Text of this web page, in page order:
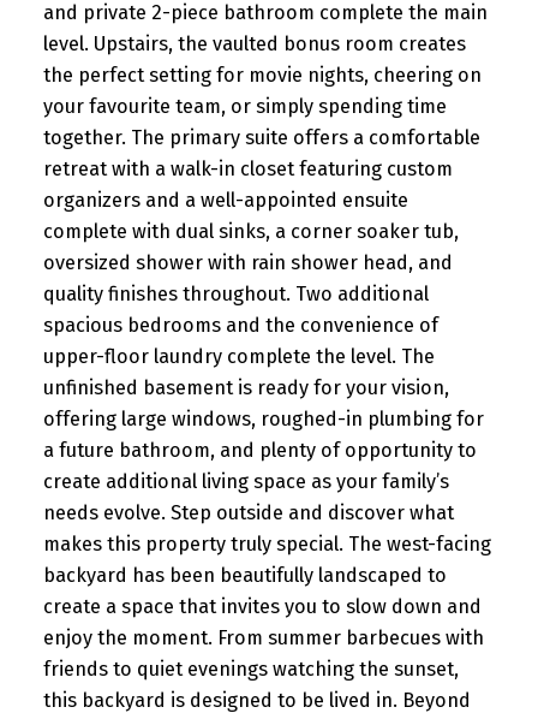
and private 2-piece bathroom complete the main
level. Upstairs, the vaulted bonus room creates
the perfect setting for movie nights, cheering on
your favourite team, or simply spending time
together. The primary suite offers a comfortable
retreat with a walk-in closet featuring custom
organizers and a well-appointed ensuite
complete with dual sinks, a corner soaker tub,
oversized shower with rain shower head, and
quality finishes throughout. Two additional
spacious bedrooms and the convenience of
upper-floor laundry complete the level. The
unfinished basement is ready for your vision,
offering large windows, roughed-in plumbing for
a future bathroom, and plenty of opportunity to
create additional living space as your family’s
needs evolve. Step outside and discover what
makes this property truly special. The west-facing
backyard has been beautifully landscaped to
create a space that invites you to slow down and
enjoy the moment. From summer barbecues with
friends to quiet evenings watching the sunset,
this backyard is designed to be lived in. Beyond